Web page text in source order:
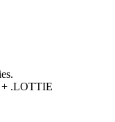
+ .LOTTIE